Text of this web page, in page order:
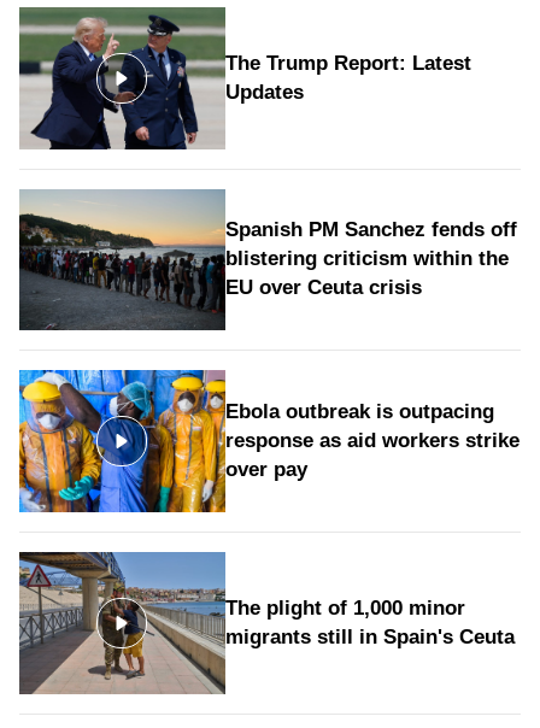
The Trump Report: Latest
Updates
Spanish PM Sanchez fends off
blistering criticism within the
EU over Ceuta crisis
Ebola outbreak is outpacing
response as aid workers strike
over pay
The plight of 1,000 minor
migrants still in Spain's Ceuta